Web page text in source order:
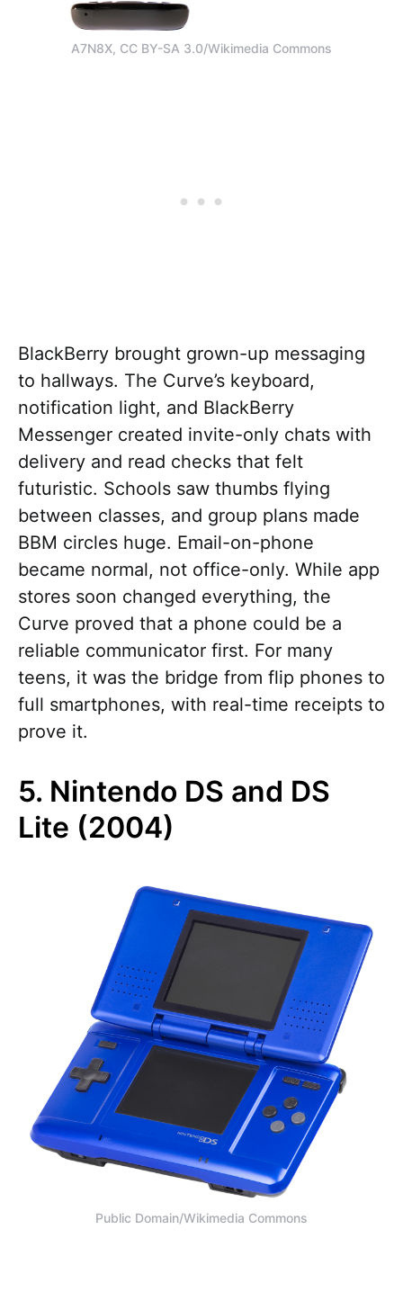
A7N8X, CC BY-SA 3.0/Wikimedia Commons
BlackBerry brought grown-up messaging
to hallways. The Curve’s keyboard,
notification light, and BlackBerry
Messenger created invite-only chats with
delivery and read checks that felt
futuristic. Schools saw thumbs flying
between classes, and group plans made
BBM circles huge. Email-on-phone
became normal, not office-only. While app
stores soon changed everything, the
Curve proved that a phone could be a
reliable communicator first. For many
teens, it was the bridge from flip phones to
full smartphones, with real-time receipts to
prove it.
5. Nintendo DS and DS
Lite (2004)
Public Domain/Wikimedia Commons